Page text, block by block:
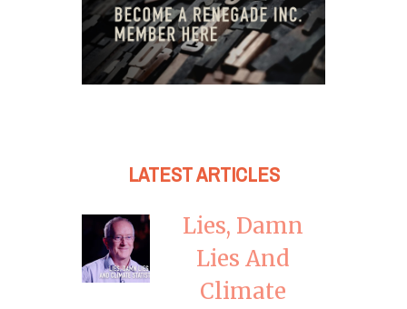
LATEST ARTICLES
Lies, Damn
Lies And
Climate